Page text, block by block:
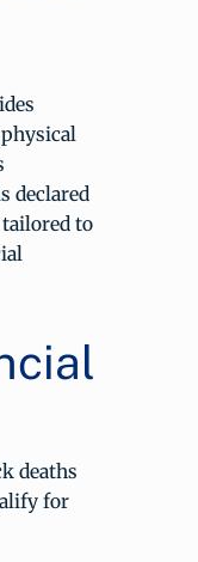
declared
to
deaths
for